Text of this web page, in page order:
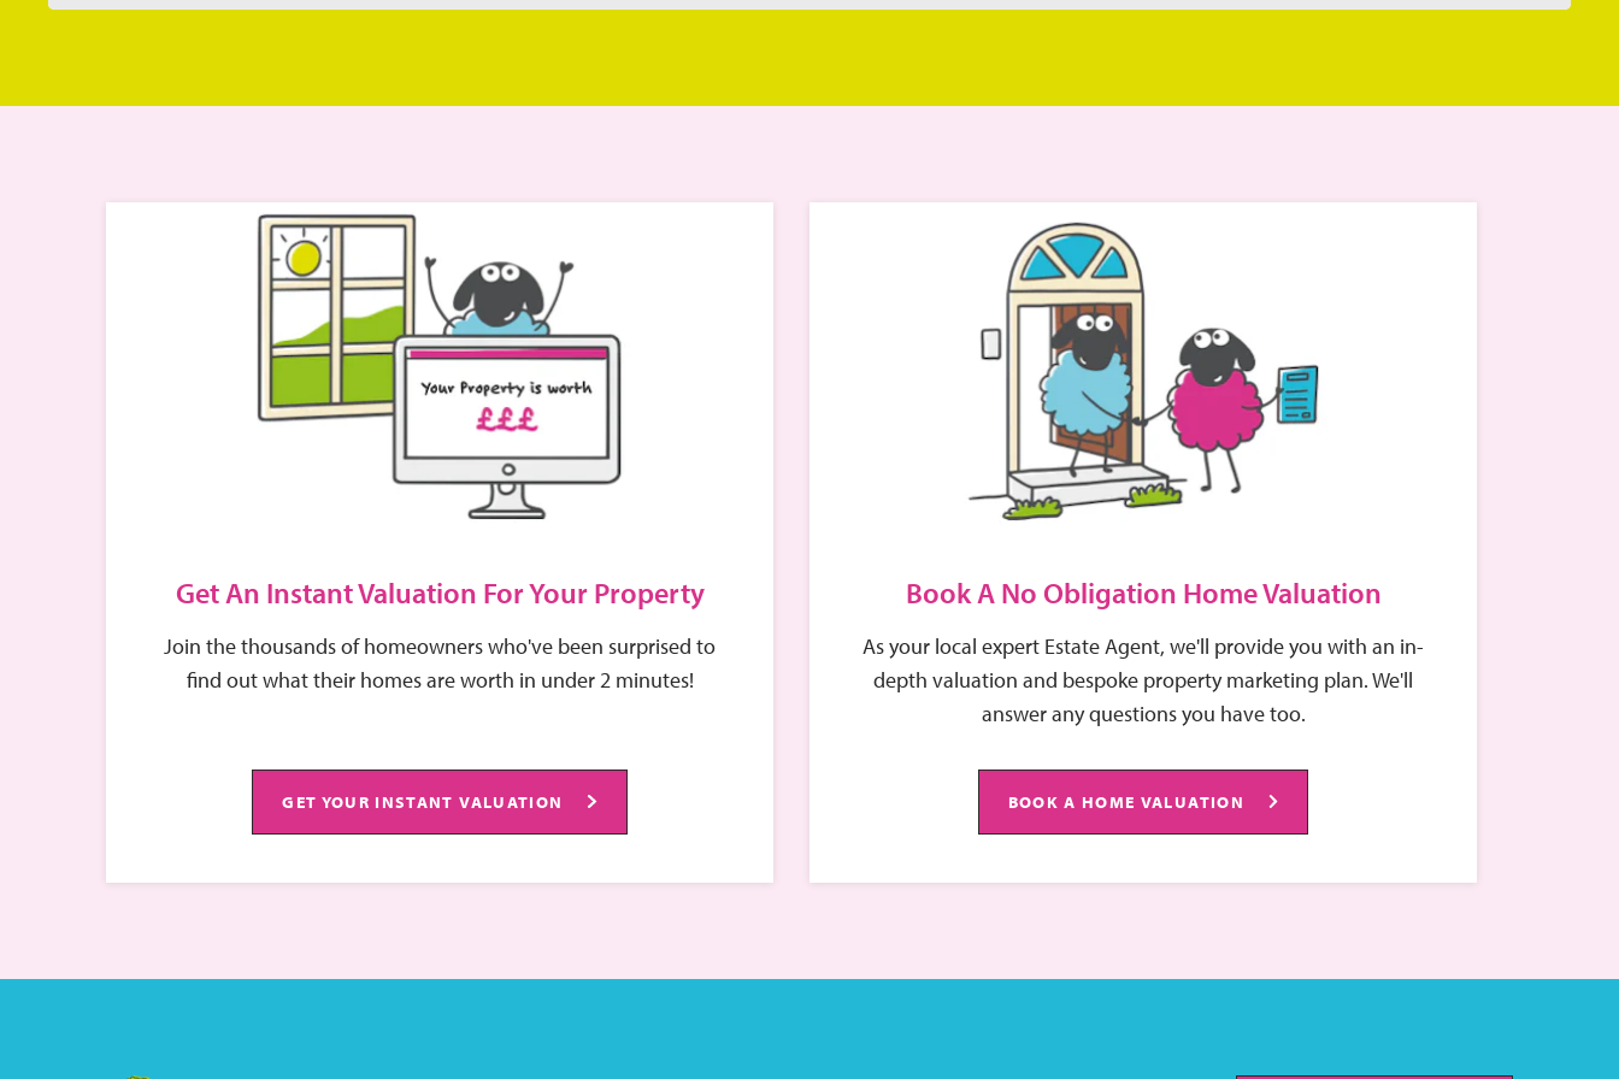
Get An Instant Valuation For Your Property
Join the thousands of homeowners who've been surprised to
find out what their homes are worth in under 2 minutes!
GET YOUR INSTANT VALUATION
Book A No Obligation Home Valuation
As your local expert Estate Agent, we'll provide you with an in-
depth valuation and bespoke property marketing plan. We'll
answer any questions you have too.
BOOK A HOME VALUATION